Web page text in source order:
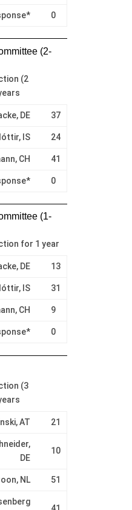
0
(2-
(2
DE 37
IS 24
CH 41
0
(1-
for 1 year
DE 13
IS 31
CH 9
0
(3
AT 21
DE
10
NL 51